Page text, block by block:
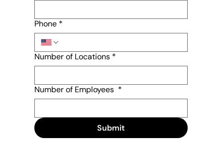
Phone *
Number of Locations *
Number of Employees *
Submit